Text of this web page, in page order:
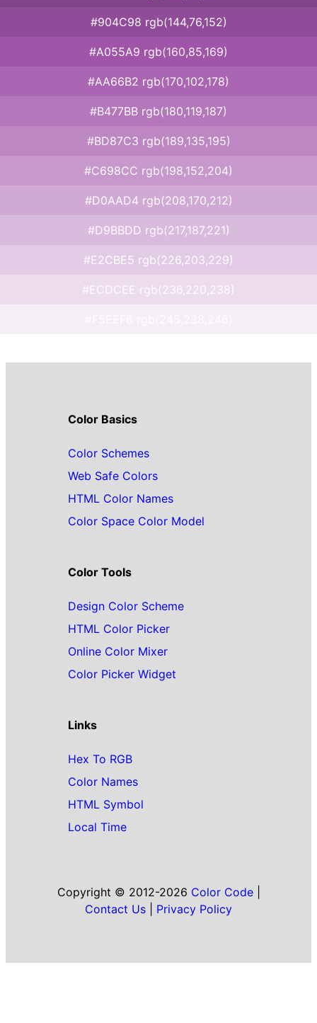
#904C98 rgb(144,76,152)
#A055A9 rgb(160,85,169)
#AA66B2 rgb(170,102,178)
#B477BB rgb(180,119,187)
#BD87C3 rgb(189,135,195)
#C698CC rgb(198,152,204)
#D0AAD4 rgb(208,170,212)
#D9BBDD rgb(217,187,221)
#E2CBE5 rgb(226,203,229)
#ECDCEE rgb(236,220,238)
Color Basics
Color Schemes
Web Safe Colors
HTML Color Names
Color Space Color Model
Color Tools
Design Color Scheme
HTML Color Picker
Online Color Mixer
Color Picker Widget
Links
Hex To RGB
Color Names
HTML Symbol
Local Time
Copyright © 2012-2026 Color Code|
Contact Us
Privacy Policy